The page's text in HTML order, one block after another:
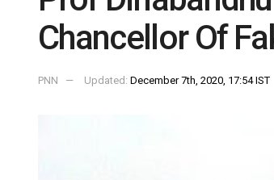
Chancellor Of
PNN Updated: December 7th, 2020, 17:54 IST